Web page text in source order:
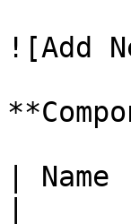
![Add
|